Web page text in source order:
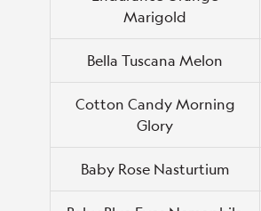
Marigold
Bella Tuscana Melon
Cotton Candy Morning
Glory
Baby Rose Nasturtium